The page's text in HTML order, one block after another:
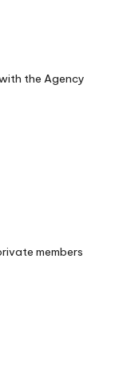
the Agency
members